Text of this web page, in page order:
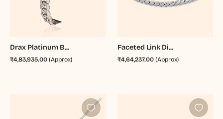
Drax Platinum B...
₹4,83,935.00(Approx)
Faceted Link Di...
₹4,64,237.00 (Approx)